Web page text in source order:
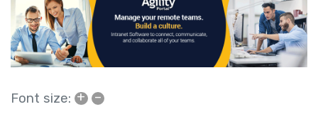
Font size: + –